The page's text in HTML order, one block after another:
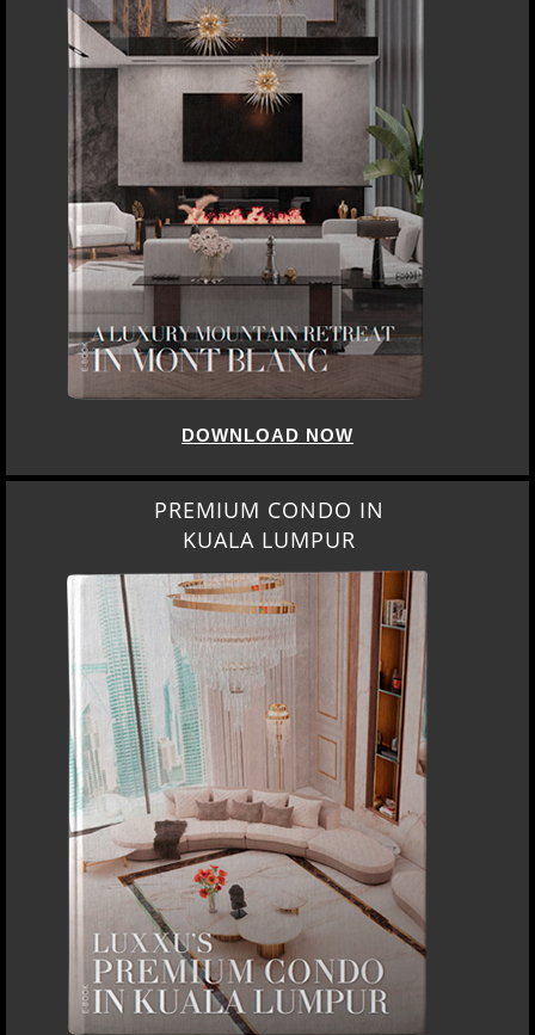
DOWNLOAD NOW
PREMIUM CONDO IN
KUALA LUMPUR